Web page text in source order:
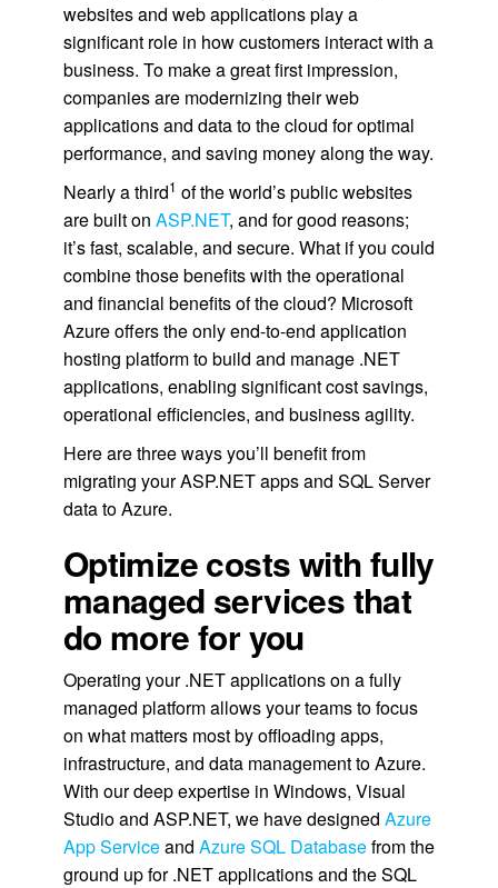
websites and web applications play a
significant role in how customers interact with a
business. To make a great first impression,
companies are modernizing their web
applications and data to the cloud for optimal
performance, and saving money along the way.
Nearly a third1 of the world’s public websites
are built on ASP.NET, and for good reasons;
it’s fast, scalable, and secure. What if you could
combine those benefits with the operational
and financial benefits of the cloud? Microsoft
Azure offers the only end-to-end application
hosting platform to build and manage .NET
applications, enabling significant cost savings,
operational efficiencies, and business agility.
Here are three ways you’ll benefit from
migrating your ASP.NET apps and SQL Server
data to Azure.
Optimize costs with fully
managed services that
do more for you
Operating your .NET applications on a fully
managed platform allows your teams to focus
on what matters most by offloading apps,
infrastructure, and data management to Azure.
With our deep expertise in Windows, Visual
Studio and ASP.NET, we have designed Azure
App Serviceand Azure SQL Databasefrom the
ground up for .NET applications and the SQL